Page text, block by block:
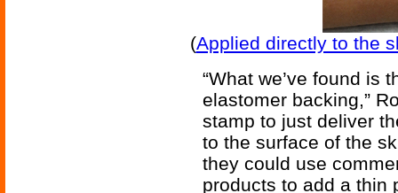
(Applied directly to the
“What we’ve found is
elastomer backing,”
stamp to just deliver
to the surface of the
they could use
products to add a thin